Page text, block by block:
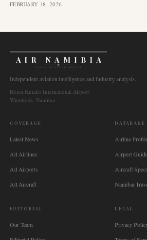
FEBRUARY 18, 2026
AIR NAMIBIA
AVIATION INTELLIGENCE
Independent aviation intelligence and industry analysis.
Hosea Kutako International Airport
Windhoek, Namibia
COVERAGE
Latest News
All Airlines
All Airports
All Aircraft
DATABASE
Airline
Airport
Aircraft Specs
Namibia
EDITORIAL
Our Team
LEGAL
Privacy